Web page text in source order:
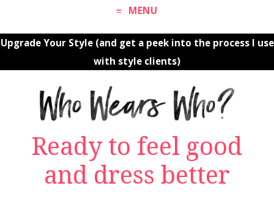
MENU
Upgrade Your Style (and get a peek into the process I use
with style clients)
Ready to feel good
and dress better